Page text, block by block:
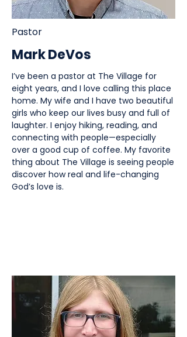
Pastor
Mark DeVos
I’ve been a pastor at The Village for
eight years, and I love calling this place
home. My wife and I have two beautiful
girls who keep our lives busy and full of
laughter. I enjoy hiking, reading, and
connecting with people—especially
over a good cup of coffee. My favorite
thing about The Village is seeing people
discover how real and life-changing
God’s love is.